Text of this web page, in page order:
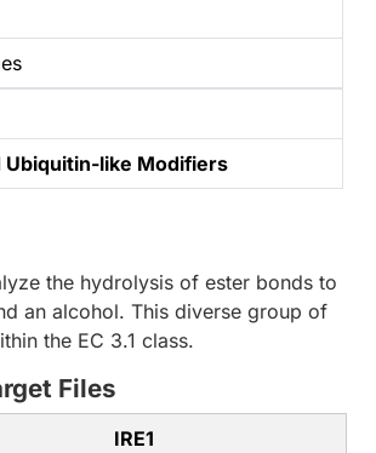
Ubiquitin-like Modifiers
the hydrolysis of ester bonds to
an alcohol. This diverse group of
the EC 3.1 class.
Files
IRE1